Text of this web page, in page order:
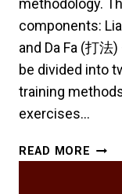
methodology.
components:
and Da Fa (打法
be divided into
training
exercises…
READ MORE
THE